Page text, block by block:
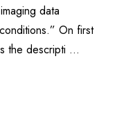
data
On first
the descripti …